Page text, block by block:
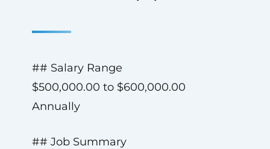
## Salary Range
$500,000.00 to $600,000.00
Annually
## Job Summary